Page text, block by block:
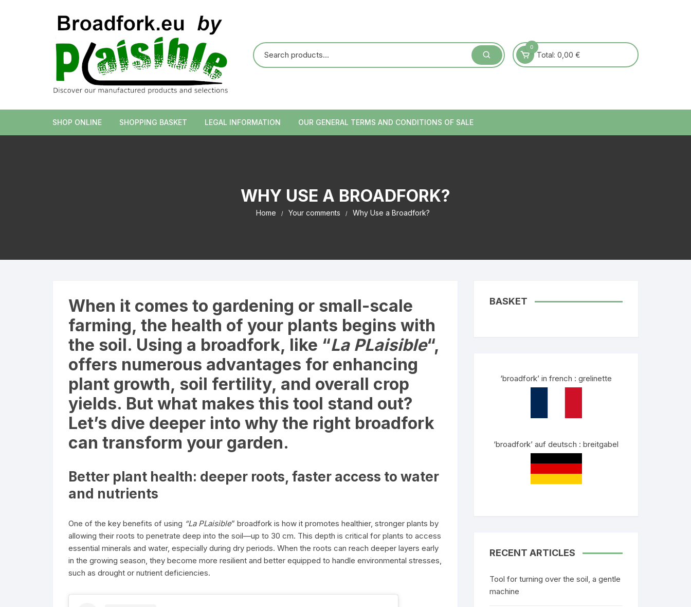
0
Total: 0,00 €
SHOP ONLINE SHOPPING BASKET LEGAL INFORMATION OUR GENERAL TERMS AND CONDITIONS OF SALE
WHY USE A BROADFORK?
Home Your comments Why Use a Broadfork?
When it comes to gardening or small-scale
farming, the health of your plants begins with
the soil. Using a broadfork, like “La PLaisible“,
offers numerous advantages for enhancing
plant growth, soil fertility, and overall crop
yields. But what makes this tool stand out?
Let’s dive deeper into why the right broadfork
can transform your garden.
Better plant health: deeper roots, faster access to water
and nutrients
One of the key benefits of using “La PLaisible” broadfork is how it promotes healthier, stronger plants by
allowing their roots to penetrate deep into the soil—up to 30 cm. This depth is critical for plants to access
essential minerals and water, especially during dry periods. When the roots can reach deeper layers early
in the growing season, they become more resilient and better equipped to handle environmental stresses,
such as drought or nutrient deficiencies.
BASKET
‘broadfork’ in french : grelinette
‘broadfork’ auf deutsch : breitgabel
RECENT ARTICLES
Tool for turning over the soil, a gentle
machine